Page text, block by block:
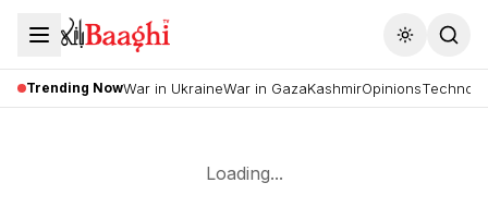
Toggle
Trending NowWar in UkraineWar in GazaKashmirOpinions
Loading...